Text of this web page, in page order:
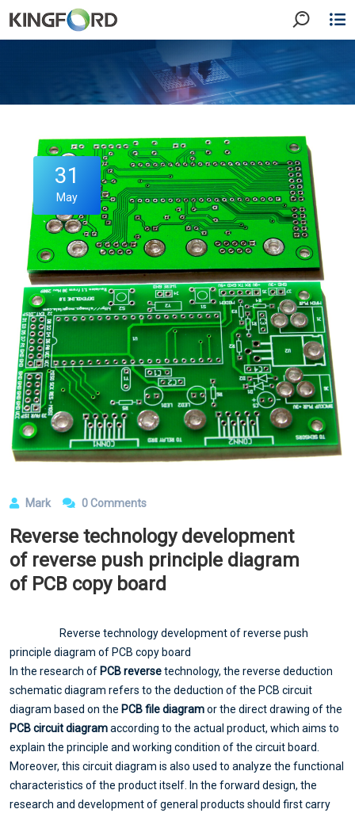
31
May
Mark 0 Comments
Reverse technology development
of reverse push principle diagram
of PCB copy board
Reverse technology development of reverse push
principle diagram of PCB copy board
In the research of PCB reversetechnology, the reverse deduction
schematic diagram refers to the deduction of the PCB circuit
diagram based on the PCB file diagramor the direct drawing of the
PCB circuit diagramaccording to the actual product, which aims to
explain the principle and working condition of the circuit board.
Moreover, this circuit diagram is also used to analyze the functional
characteristics of the product itself. In the forward design, the
research and development of general products should first carry